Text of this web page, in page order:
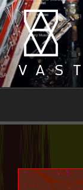
Skip
to
content